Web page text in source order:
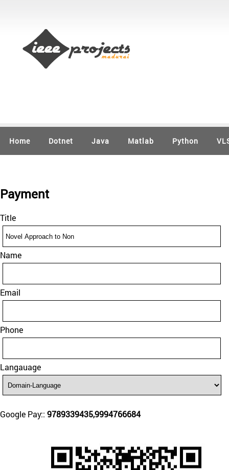
Home Dotnet Java Matlab Python
Payment
Title
Name
Email
Phone
Langauage
Google Pay:: 9789339435,9994766684